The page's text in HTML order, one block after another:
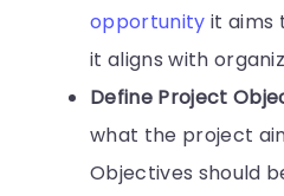
opportunity it aims
it aligns with
Define Project
what the project
Objectives should